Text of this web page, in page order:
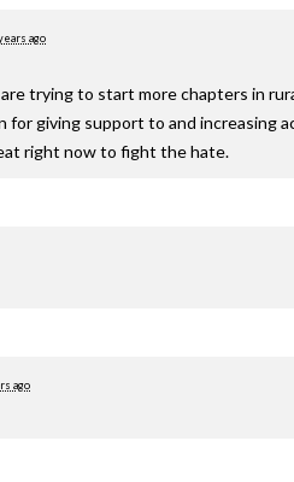
ago
trying to start more chapters in
giving support to and increasing
right now to fight the hate.
ago